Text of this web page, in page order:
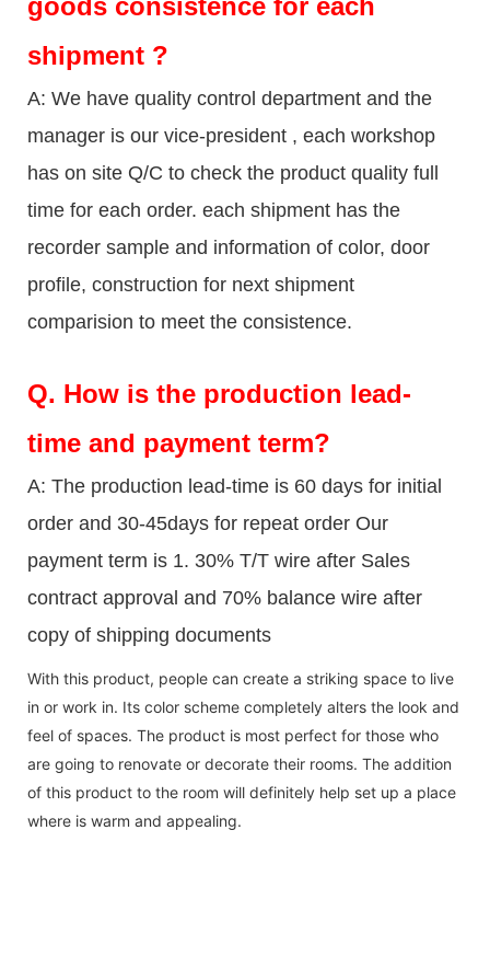
shipment ?
A: We have quality control department and the
manager is our vice-president , each workshop
has on site Q/C to check the product quality full
time for each order. each shipment has the
recorder sample and information of color, door
profile, construction for next shipment
comparision to meet the consistence.
Q. How is the production lead-
time and payment term?
A: The production lead-time is 60 days for initial
order and 30-45days for repeat order Our
payment term is 1. 30% T/T wire after Sales
contract approval and 70% balance wire after
copy of shipping documents
With this product, people can create a striking space to live
in or work in. Its color scheme completely alters the look and
feel of spaces. The product is most perfect for those who
are going to renovate or decorate their rooms. The addition
of this product to the room will definitely help set up a place
where is warm and appealing.